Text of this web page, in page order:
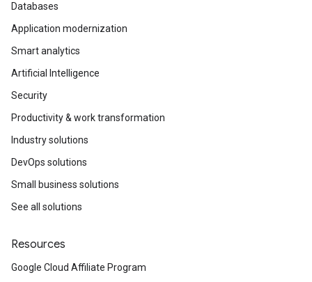
Databases
Application modernization
Smart analytics
Artificial Intelligence
Security
Productivity & work transformation
Industry solutions
DevOps solutions
Small business solutions
See all solutions
Resources
Google Cloud Affiliate Program